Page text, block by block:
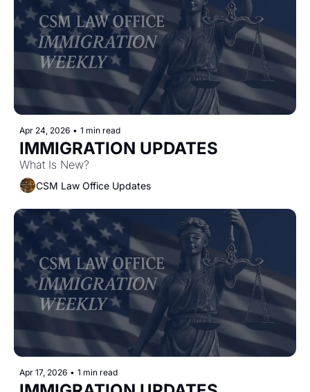
Apr 24, 2026 • 1 min read
IMMIGRATION UPDATES
What Is New?
CSM Law Office Updates
Apr 17, 2026 • 1 min read